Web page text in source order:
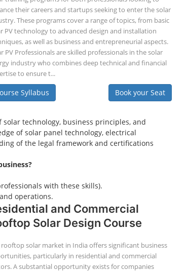
their careers and startups seeking to enter the solar
These programs cover a range of topics, from basic
PV technology to advanced design and installation
as well as business and entrepreneurial aspects.
PV Professionals are skilled professionals in the solar
industry who combines deep technical and financial
to ensure t...
Syllabus Book your Seat
technology, business principles, and
of solar panel technology, electrical
of the legal framework and certifications
with these skills).
operations.
and Commercial
Solar Design Course
rooftop solar market in India offers significant business
particularly in residential and commercial
A substantial opportunity exists for companies